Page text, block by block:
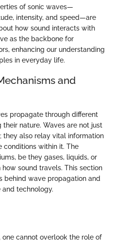
of sonic waves—
intensity, and speed—are
how sound interacts with
as the backbone for
enhancing our understanding
in everyday life.
and
propagate through different
nature. Waves are not just
they also relay vital information
conditions within it. The
be they gases, liquids, or
sound travels. This section
behind wave propagation and
technology.
cannot overlook the role of